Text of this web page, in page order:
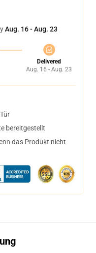
Aug. 16 - Aug. 23
Delivered
Aug. 16 - Aug. 23
bereitgestellt
das Produkt nicht